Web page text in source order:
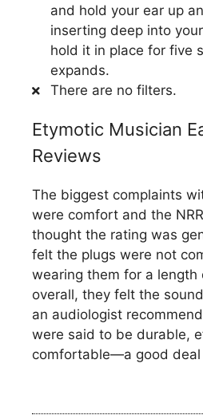
and hold your ear up
inserting deep into
hold it in place for five
expands.
There are no filters.
Etymotic Musician
Reviews
The biggest complaints
were comfort and the
thought the rating was
felt the plugs were not
wearing them for a length
overall, they felt the
an audiologist
were said to be durable,
comfortable—a good deal